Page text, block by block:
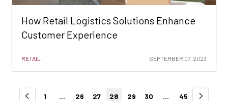
How Retail Logistics Solutions Enhance
Customer Experience
RETAIL SEPTEMBER 07, 2023
1 ... 26 27 28 29 30 ... 45